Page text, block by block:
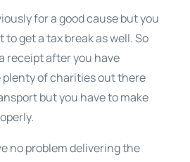
for a good cause but you
to get a tax break as well. So
receipt after you have
plenty of charities out there
but you have to make
no problem delivering the